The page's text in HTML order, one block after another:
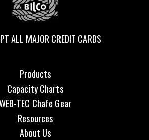
ALL MAJOR CREDIT CARDS
Products
Capacity Charts
TEC Chafe Gear
Resources
About Us